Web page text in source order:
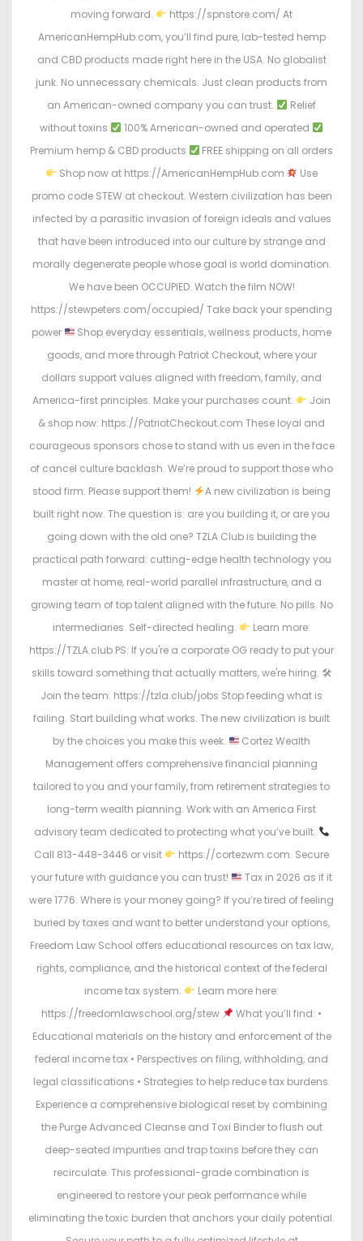
moving forward.
https://spnstore.com/ At
AmericanHempHub.com, you’ll find pure, lab-tested hemp
and CBD products made right here in the USA. No globalist
junk. No unnecessary chemicals. Just clean products from
an American-owned company you can trust.
Relief
without toxins
100% American-owned and operated
Premium hemp & CBD products
FREE shipping on all orders
Shop now at https://AmericanHempHub.com
Use
promo code STEW at checkout. Western civilization has been
infected by a parasitic invasion of foreign ideals and values
that have been introduced into our culture by strange and
morally degenerate people whose goal is world domination.
We have been OCCUPIED. Watch the film NOW!
https://stewpeters.com/occupied/ Take back your spending
power
Shop everyday essentials, wellness products, home
goods, and more through Patriot Checkout, where your
dollars support values aligned with freedom, family, and
America-first principles. Make your purchases count.
Join
& shop now: https://PatriotCheckout.com These loyal and
courageous sponsors chose to stand with us even in the face
of cancel culture backlash. We’re proud to support those who
stood firm. Please support them!
A new civilization is being
built right now. The question is: are you building it, or are you
going down with the old one? TZLA Club is building the
practical path forward: cutting-edge health technology you
master at home, real-world parallel infrastructure, and a
growing team of top talent aligned with the future. No pills. No
intermediaries. Self-directed healing.
Learn more:
https://TZLA.club PS: If you're a corporate OG ready to put your
skills toward something that actually matters, we're hiring. 🛠
Join the team: https://tzla.club/jobs Stop feeding what is
failing. Start building what works. The new civilization is built
by the choices you make this week.
Cortez Wealth
Management offers comprehensive financial planning
tailored to you and your family, from retirement strategies to
long-term wealth planning. Work with an America First
advisory team dedicated to protecting what you’ve built.
Call 813-448-3446 or visit
https://cortezwm.com. Secure
your future with guidance you can trust!
Tax in 2026 as if it
were 1776. Where is your money going? If you’re tired of feeling
buried by taxes and want to better understand your options,
Freedom Law School offers educational resources on tax law,
rights, compliance, and the historical context of the federal
income tax system.
Learn more here:
https://freedomlawschool.org/stew
What you’ll find: •
Educational materials on the history and enforcement of the
federal income tax • Perspectives on filing, withholding, and
legal classifications • Strategies to help reduce tax burdens.
Experience a comprehensive biological reset by combining
the Purge Advanced Cleanse and Toxi Binder to flush out
deep-seated impurities and trap toxins before they can
recirculate. This professional-grade combination is
engineered to restore your peak performance while
eliminating the toxic burden that anchors your daily potential.